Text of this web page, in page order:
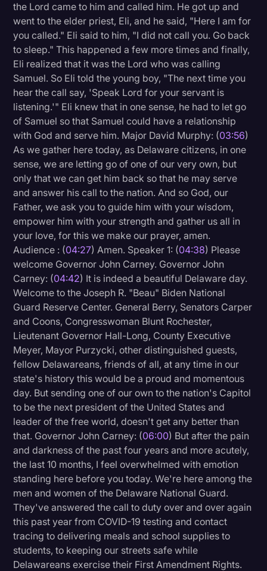
Paralegal Resources
Personal Injury
Politics
Productivity
Rev Spotlight
Speech to Text Technology
Supreme Court
Surveys and Data
Transcription
Video Editing
World News
the Lord came to him and called him. He got up and
went to the elder priest, Eli, and he said, "Here I am for
you called." Eli said to him, "I did not call you. Go back
to sleep." This happened a few more times and finally,
Eli realized that it was the Lord who was calling
Samuel. So Eli told the young boy, "The next time you
hear the call say, 'Speak Lord for your servant is
listening.'" Eli knew that in one sense, he had to let go
of Samuel so that Samuel could have a relationship
with God and serve him. Major David Murphy: (03:56)
As we gather here today, as Delaware citizens, in one
sense, we are letting go of one of our very own, but
only that we can get him back so that he may serve
and answer his call to the nation. And so God, our
Father, we ask you to guide him with your wisdom,
empower him with your strength and gather us all in
your love, for this we make our prayer, amen.
Audience : (04:27) Amen. Speaker 1: (04:38) Please
welcome Governor John Carney. Governor John
Carney: (04:42) It is indeed a beautiful Delaware day.
Welcome to the Joseph R. "Beau" Biden National
Guard Reserve Center. General Berry, Senators Carper
and Coons, Congresswoman Blunt Rochester,
Lieutenant Governor Hall-Long, County Executive
Meyer, Mayor Purzycki, other distinguished guests,
fellow Delawareans, friends of all, at any time in our
state's history this would be a proud and momentous
day. But sending one of our own to the nation's Capitol
to be the next president of the United States and
leader of the free world, doesn't get any better than
that. Governor John Carney: (06:00) But after the pain
and darkness of the past four years and more acutely,
the last 10 months, I feel overwhelmed with emotion
standing here before you today. We're here among the
men and women of the Delaware National Guard.
They've answered the call to duty over and over again
this past year from COVID-19 testing and contact
tracing to delivering meals and school supplies to
students, to keeping our streets safe while
Delawareans exercise their First Amendment Rights.